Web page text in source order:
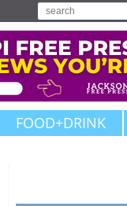
FOOD+DRINK